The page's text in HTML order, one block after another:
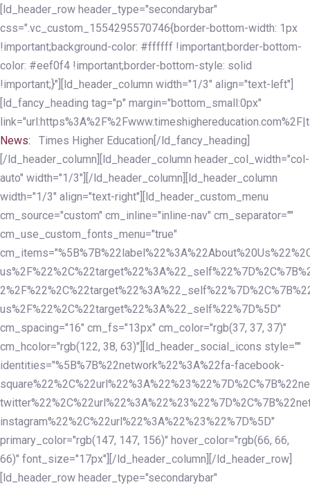
Skip
links
Skip
to
primary
navigation
Skip
to
content
[ld_header_row header_type="secondarybar"
css=".vc_custom_1554295570746{border-bottom-width: 1px
!important;background-color: #ffffff !important;border-bottom-
color: #eef0f4 !important;border-bottom-style: solid
!important;}"][ld_header_column width="1/3" align="text-left"]
[ld_fancy_heading tag="p" margin="bottom_small:0px"
News:
Times Higher Education[/ld_fancy_heading]
[/ld_header_column][ld_header_column header_col_width="col-
auto" width="1/3"][/ld_header_column][ld_header_column
width="1/3" align="text-right"][ld_header_custom_menu
cm_source="custom" cm_inline="inline-nav" cm_separator=""
cm_use_custom_fonts_menu="true"
us%2F%22%2C%22target%22%3A%22_self%22%7D%5D"
cm_spacing="16" cm_fs="13px" cm_color="rgb(37, 37, 37)"
cm_hcolor="rgb(122, 38, 63)"][ld_header_social_icons style=""
identities="%5B%7B%22network%22%3A%22fa-facebook-
instagram%22%2C%22url%22%3A%22%23%22%7D%5D"
primary_color="rgb(147, 147, 156)" hover_color="rgb(66, 66,
66)" font_size="17px"][/ld_header_column][/ld_header_row]
[ld_header_row header_type="secondarybar"